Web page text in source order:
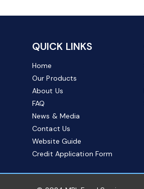
QUICK LINKS
Home
Our Products
About Us
FAQ
News & Media
Contact Us
Website Guide
Credit Application Form